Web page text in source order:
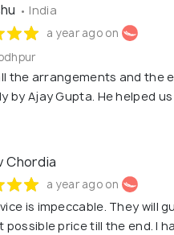
• India
a year ago on
the arrangements and the
by Ajay Gupta. He helped
Chordia
a year ago on
is impeccable. They will
possible price till the end. I